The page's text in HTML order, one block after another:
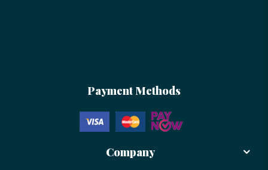
Payment Methods
Company